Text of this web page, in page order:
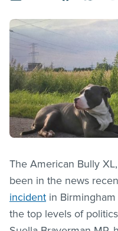
The American Bully
been in the news
incident in
the top levels of